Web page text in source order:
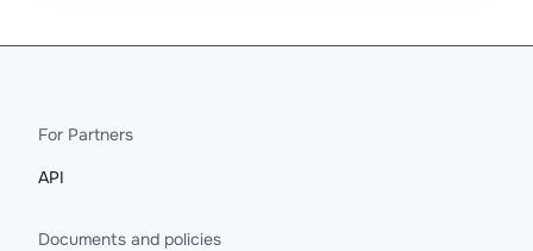
For Partners
API
Documents and policies